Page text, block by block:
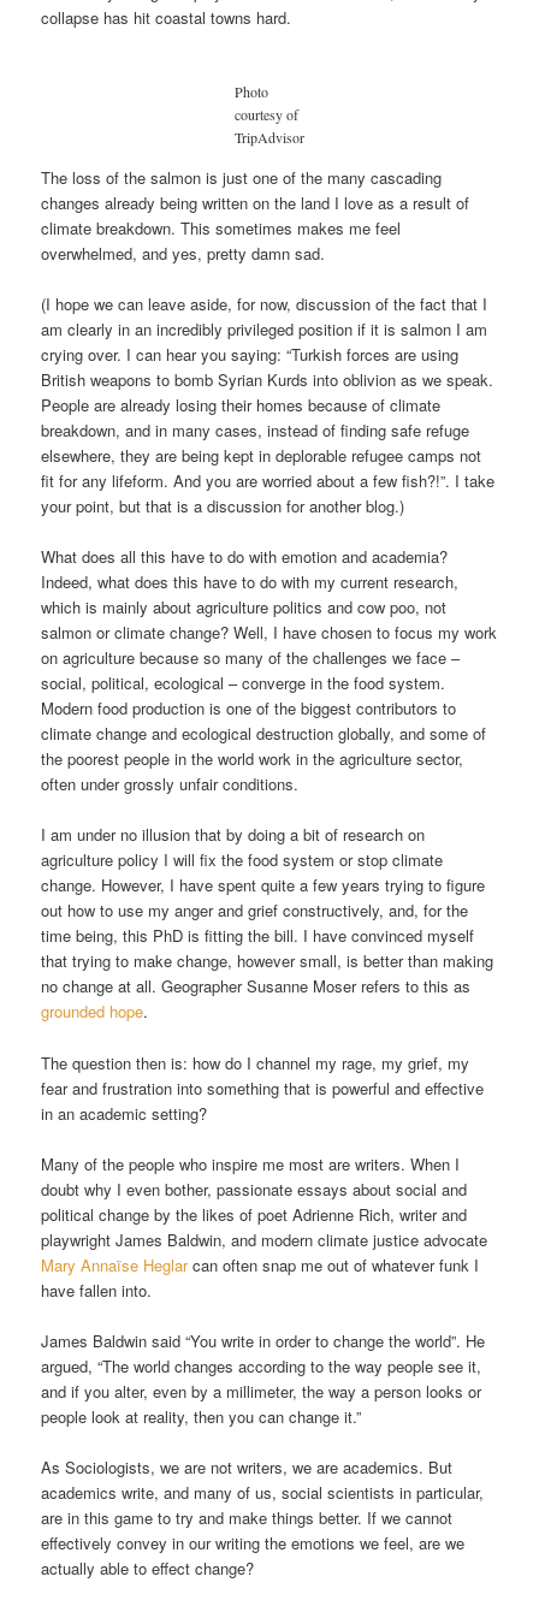
collapse has hit coastal towns hard.
Photo
courtesy of
TripAdvisor
The loss of the salmon is just one of the many cascading
changes already being written on the land I love as a result of
climate breakdown. This sometimes makes me feel
overwhelmed, and yes, pretty damn sad.
(I hope we can leave aside, for now, discussion of the fact that I
am clearly in an incredibly privileged position if it is salmon I am
crying over. I can hear you saying: “Turkish forces are using
British weapons to bomb Syrian Kurds into oblivion as we speak.
People are already losing their homes because of climate
breakdown, and in many cases, instead of finding safe refuge
elsewhere, they are being kept in deplorable refugee camps not
fit for any lifeform. And you are worried about a few fish?!”. I take
your point, but that is a discussion for another blog.)
What does all this have to do with emotion and academia?
Indeed, what does this have to do with my current research,
which is mainly about agriculture politics and cow poo, not
salmon or climate change? Well, I have chosen to focus my work
on agriculture because so many of the challenges we face –
social, political, ecological – converge in the food system.
Modern food production is one of the biggest contributors to
climate change and ecological destruction globally, and some of
the poorest people in the world work in the agriculture sector,
often under grossly unfair conditions.
I am under no illusion that by doing a bit of research on
agriculture policy I will fix the food system or stop climate
change. However, I have spent quite a few years trying to figure
out how to use my anger and grief constructively, and, for the
time being, this PhD is fitting the bill. I have convinced myself
that trying to make change, however small, is better than making
no change at all. Geographer Susanne Moser refers to this as
grounded hope.
The question then is: how do I channel my rage, my grief, my
fear and frustration into something that is powerful and effective
in an academic setting?
Many of the people who inspire me most are writers. When I
doubt why I even bother, passionate essays about social and
political change by the likes of poet Adrienne Rich, writer and
playwright James Baldwin, and modern climate justice advocate
Mary Annaïse Heglarcan often snap me out of whatever funk I
have fallen into.
James Baldwin said “You write in order to change the world”. He
argued, “The world changes according to the way people see it,
and if you alter, even by a millimeter, the way a person looks or
people look at reality, then you can change it.”
As Sociologists, we are not writers, we are academics. But
academics write, and many of us, social scientists in particular,
are in this game to try and make things better. If we cannot
effectively convey in our writing the emotions we feel, are we
actually able to effect change?